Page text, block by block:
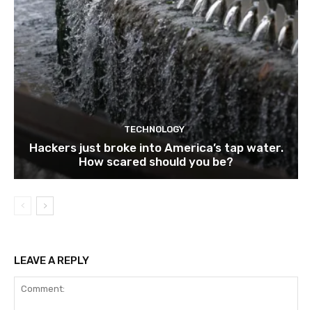
TECHNOLOGY
Hackers just broke into America’s tap water.
How scared should you be?
LEAVE A REPLY